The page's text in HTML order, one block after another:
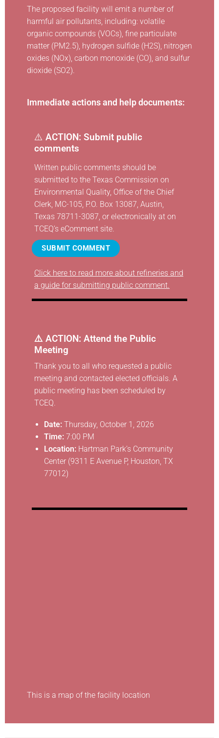
The proposed facility will emit a number of
harmful air pollutants, including: volatile
organic compounds (VOCs), fine particulate
matter (PM2.5), hydrogen sulfide (H2S), nitrogen
oxides (NOx), carbon monoxide (CO), and sulfur
dioxide (SO2).
Immediate actions and help documents:
⚠️ ACTION: Submit public
comments
Written public comments should be
submitted to the Texas Commission on
Environmental Quality, Office of the Chief
Clerk, MC-105, P.O. Box 13087, Austin,
Texas 78711-3087, or electronically at on
TCEQ’s eComment site
SUBMIT COMMENT
Click here to read more about refineries and
a guide for submitting public comment.
⚠️ ACTION: Attend the Public
Meeting
Thank you to all who requested a public
meeting and contacted elected officials. A
public meeting has been scheduled by
TCEQ.
Date: Thursday, October 1, 2026
Time: 7:00 PM
Location: Hartman Park’s Community
Center (9311 E Avenue P, Houston, TX
77012)
This is a map of the facility location